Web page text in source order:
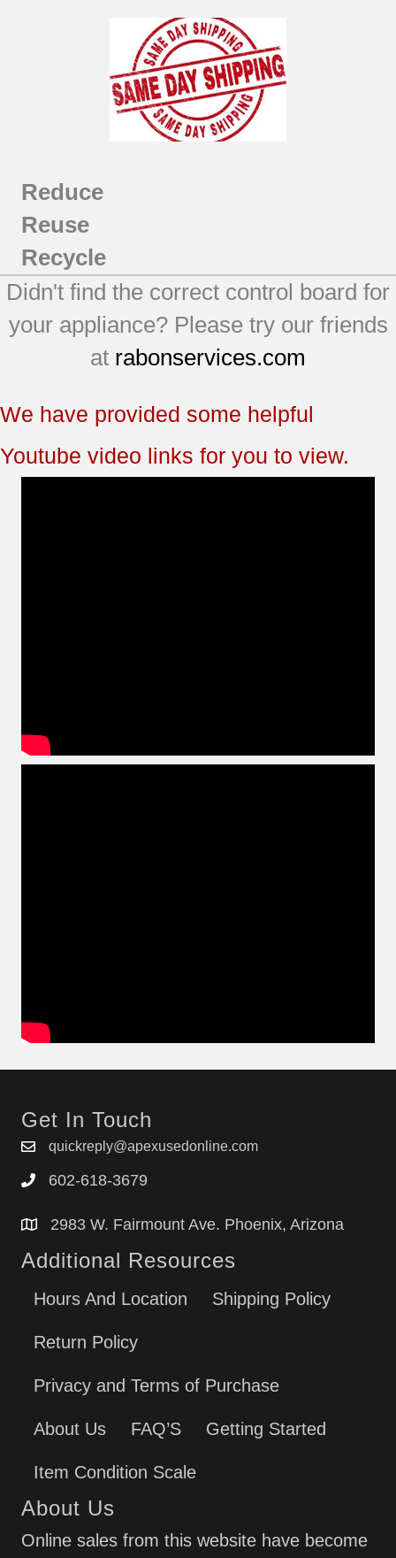
Reduce
Reuse
Recycle
Didn't find the correct control board for
your appliance? Please try our friends
at rabonservices.com
We have provided some helpful
Youtube video links for you to view.
Get In Touch
quickreply@apexusedonline.com
602-618-3679
2983 W. Fairmount Ave. Phoenix, Arizona
Additional Resources
Hours And Location Shipping Policy
Return Policy
Privacy and Terms of Purchase
About Us FAQ’S Getting Started
Item Condition Scale
About Us
Online sales from this website have become